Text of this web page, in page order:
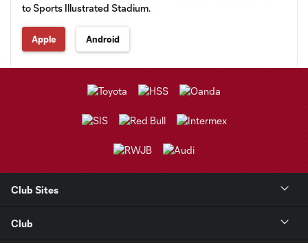
to Sports Illustrated Stadium.
Apple Android
Club Sites
Club